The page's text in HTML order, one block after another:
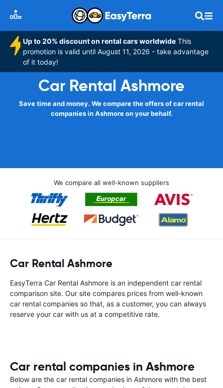
Up to 20% discount on rental cars worldwide This
promotion is valid until August 11, 2026 - take advantage
of it today!
Car Rental Ashmore
Save time and money. We compare the offers of car rental
companies in Ashmore on your behalf.
We compare all well-known suppliers
Car Rental Ashmore
EasyTerra Car Rental Ashmore is an independent car rental
comparison site. Our site compares prices from well-known
car rental companies so that, as a customer, you can always
reserve your car with us at a competitive rate.
Car rental companies in Ashmore
Below are the car rental companies in Ashmore with the best